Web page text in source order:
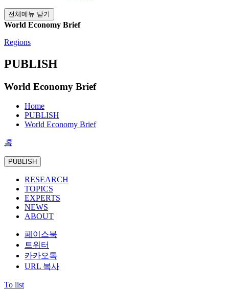
전체메뉴 닫기
World Economy Brief
Regions
PUBLISH
World Economy Brief
Home
PUBLISH
World Economy Brief
홈
PUBLISH
RESEARCH
TOPICS
EXPERTS
NEWS
ABOUT
페이스북
트위터
카카오톡
URL 복사
To list